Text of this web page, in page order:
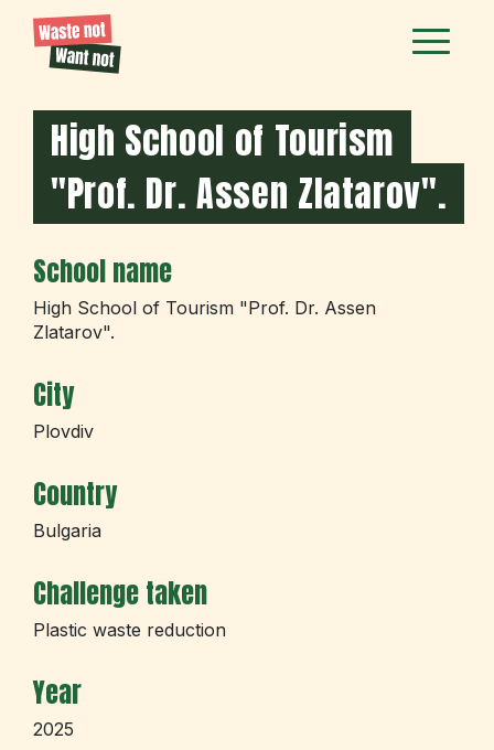
High School of Tourism
"Prof. Dr. Assen Zlatarov".
School name
High School of Tourism "Prof. Dr. Assen
Zlatarov".
City
Plovdiv
Country
Bulgaria
Challenge taken
Plastic waste reduction
Year
2025